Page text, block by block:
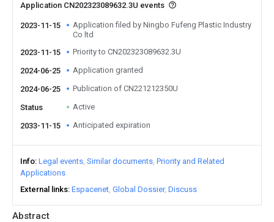
Abstract
Application CN202323089632.3U events
2023-11-15
Application filed by Ningbo Fufeng Plastic Industry
Co ltd
2023-11-15
Priority to CN202323089632.3U
2024-06-25 Application granted
2024-06-25 Publication of CN221212350U
Status Active
2033-11-15 Anticipated expiration
Info Legal events Similar documents Priority and Related
Applications
External links Espacenet Global Dossier Discuss